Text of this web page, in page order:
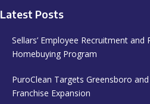
Latest Posts
Sellars’ Employee Recruitment and
Homebuying Program
PuroClean Targets Greensboro
Franchise Expansion